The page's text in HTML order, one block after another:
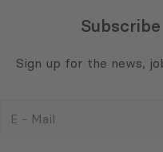
Sign up for the news,